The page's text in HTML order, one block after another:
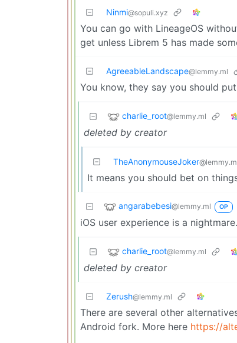
Ninmi@sopuli.xyz
You can go with LineageOS
get unless Librem 5 has made
AgreeableLandscape@lemmy.ml
You know, they say you should
charlie_root@lemmy.ml
deleted by creator
TheAnonymouseJoker
It means you should bet on
angarabebesi@lemmy.ml OP
iOS user experience is a nightmare.
charlie_root@lemmy.ml
deleted by creator
Zerush@lemmy.ml
There are several other
Android fork. More here https://